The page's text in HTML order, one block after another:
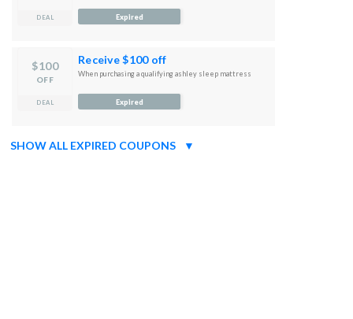
DEAL Expired
$100
OFF
DEAL
Receive $100 off
When purchasing a qualifying ashley sleep mattress
Expired
SHOW ALL EXPIRED COUPONS ▼